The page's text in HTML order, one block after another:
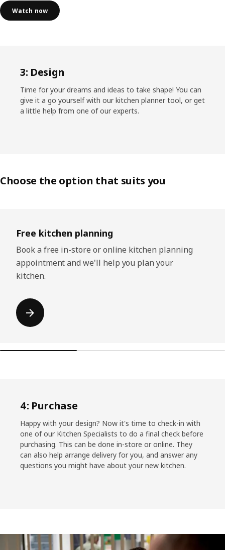
Watch now
3: Design
Time for your dreams and ideas to take shape! You can
give it a go yourself with our kitchen planner tool, or get
a little help from one of our experts.
Choose the option that suits you
Free kitchen planning
Book a free in-store or online kitchen planning
appointment and we'll help you plan your
kitchen.
4: Purchase
Happy with your design? Now it's time to check-in with
one of our Kitchen Specialists to do a final check before
purchasing. This can be done in-store or online. They
can also help arrange delivery for you, and answer any
questions you might have about your new kitchen.